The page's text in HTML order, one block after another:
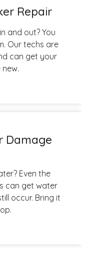
Repair
and out? You
Our techs are
can get your
Damage
Even the
can get water
occur. Bring it